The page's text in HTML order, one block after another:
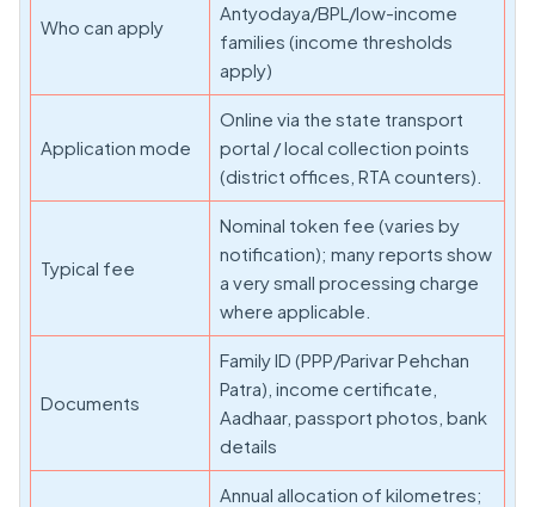
Who can apply
Antyodaya/BPL/low-income
families (income thresholds
apply)
Application mode
Online via the state transport
portal / local collection points
(district offices, RTA counters).
Typical fee
Nominal token fee (varies by
notification); many reports show
a very small processing charge
where applicable.
Documents
Family ID (PPP/Parivar Pehchan
Patra), income certificate,
Aadhaar, passport photos, bank
details
Annual allocation of kilometres;